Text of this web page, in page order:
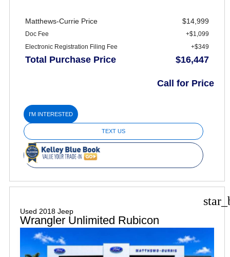
Matthews-Currie Price $14,999
Doc Fee
+$1,099
Electronic Registration Filing Fee
+$349
Total Purchase Price $16,447
Call for Price
I'M INTERESTED
TEXT US
Used 2018 Jeep
Wrangler Unlimited Rubicon